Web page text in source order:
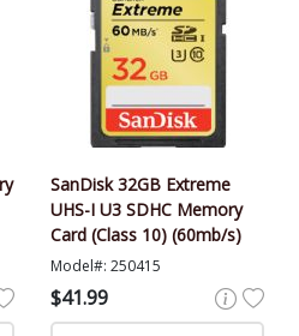
SanDisk 32GB Extreme
UHS-I U3 SDHC Memory
Card (Class 10) (60mb/s)
Model#: 250415
$41.99